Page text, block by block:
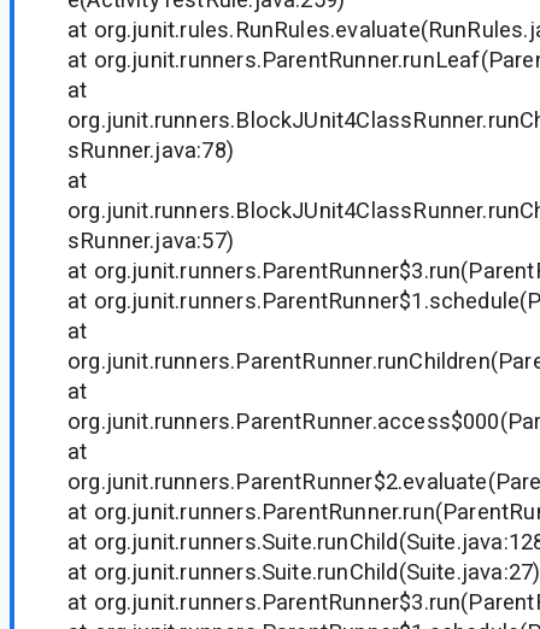
at
at
at
sRunner.java:78)
at
sRunner.java:57)
at
at
at
at
at
at
at
at org.junit.runners.Suite.runChild(Suite.java:27)
at